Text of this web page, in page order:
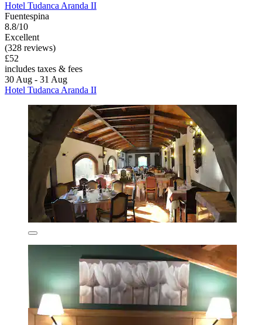
Hotel Tudanca Aranda II
Fuentespina
8.8/10
Excellent
(328 reviews)
£52
includes taxes & fees
30 Aug - 31 Aug
Hotel Tudanca Aranda II